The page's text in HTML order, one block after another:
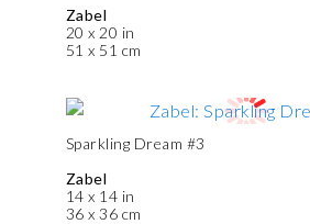
Zabel
20 x 20 in
51 x 51 cm
Sparkling Dream #3
Zabel
14 x 14 in
36 x 36 cm